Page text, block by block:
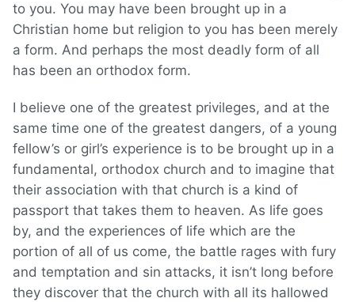
to you. You may have been brought up in a
Christian home but religion to you has been merely
a form. And perhaps the most deadly form of all
has been an orthodox form.
I believe one of the greatest privileges, and at the
same time one of the greatest dangers, of a young
fellow’s or girl’s experience is to be brought up in a
fundamental, orthodox church and to imagine that
their association with that church is a kind of
passport that takes them to heaven. As life goes
by, and the experiences of life which are the
portion of all of us come, the battle rages with fury
and temptation and sin attacks, it isn’t long before
they discover that the church with all its hallowed